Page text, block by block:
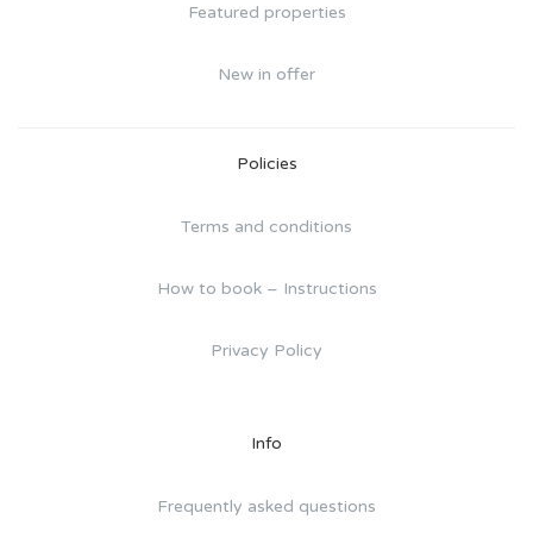
Featured properties
New in offer
Policies
Terms and conditions
How to book – Instructions
Privacy Policy
Info
Frequently asked questions